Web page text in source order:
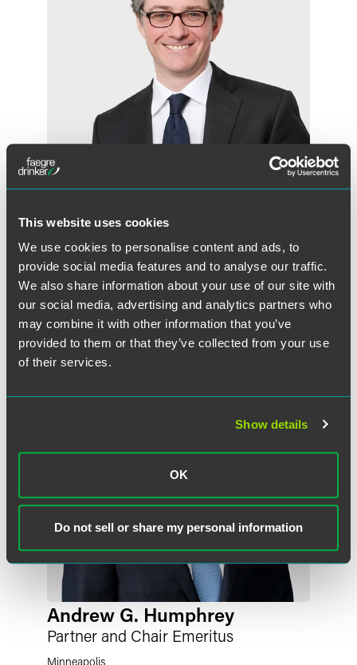
This website uses cookies
We use cookies to personalise content and ads, to
provide social media features and to analyse our traffic.
We also share information about your use of our site with
our social media, advertising and analytics partners who
may combine it with other information that you’ve
provided to them or that they’ve collected from your use
of their services.
Show details
OK
Do not sell or share my personal information
Huw Beverley-Smith
London
+44 (0) 20 7450 4551
huw.beverley-smith@faegredrinker.com
Andrew G. Humphrey
Partner and Chair Emeritus
Minneapolis